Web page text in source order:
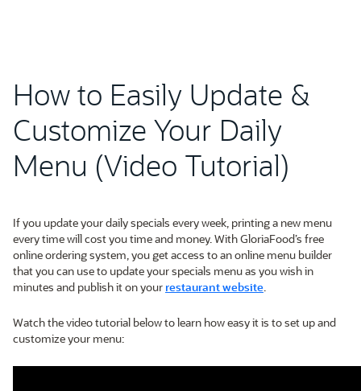
How to Easily Update &
Customize Your Daily
Menu (Video Tutorial)
If you update your daily specials every week, printing a new menu
every time will cost you time and money. With GloriaFood’s free
online ordering system, you get access to an online menu builder
that you can use to update your specials menu as you wish in
minutes and publish it on your restaurant website.
Watch the video tutorial below to learn how easy it is to set up and
customize your menu: